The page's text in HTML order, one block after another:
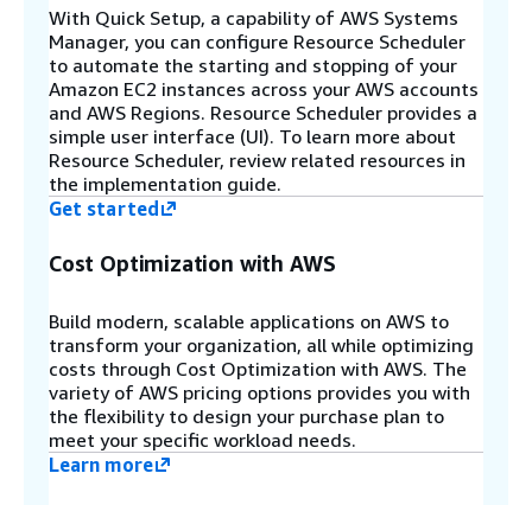
(local events per region).
With Quick Setup, a capability of AWS Systems
Manager, you can configure Resource Scheduler
to automate the starting and stopping of your
Amazon EC2 instances across your AWS accounts
and AWS Regions. Resource Scheduler provides a
simple user interface (UI). To learn more about
Resource Scheduler, review related resources in
the implementation guide.
Get started
Cost Optimization with AWS
Build modern, scalable applications on AWS to
transform your organization, all while optimizing
costs through Cost Optimization with AWS. The
variety of AWS pricing options provides you with
the flexibility to design your purchase plan to
meet your specific workload needs.
Learn more